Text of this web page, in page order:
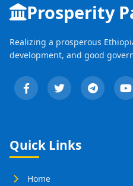
Prosperity
Realizing a prosperous
development, and good
Quick Links
Home